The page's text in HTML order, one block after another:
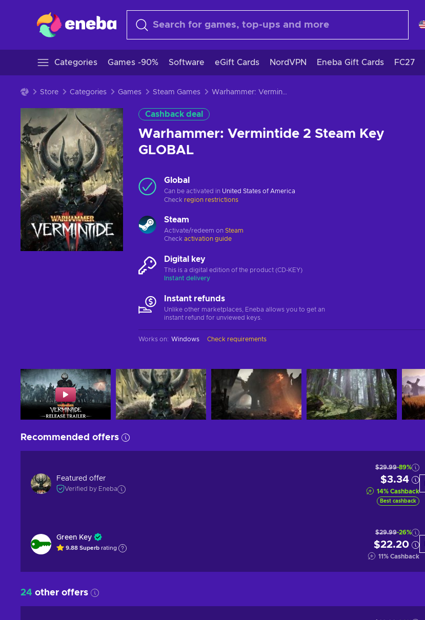
Categories Games -90% Software eGift Cards NordVPN Eneba Gift Cards FC27
Store Categories Games Steam Games Warhammer: Vermintide 2 Steam Key GLOBAL
Cashback deal
Warhammer: Vermintide 2 Steam Key
GLOBAL
Global
Can be activated in United States of America
Check region restrictions
Steam
Activate/redeem on Steam
Check activation guide
Digital key
This is a digital edition of the product (CD-KEY)
Instant delivery
Instant refunds
Unlike other marketplaces, Eneba allows you to get an
instant refund for unviewed keys.
Works on: Windows Check requirements
Recommended offers
Featured offer
Verified by Eneba
$29.99-89%
$3.34
14% Cashback
Best cashback
Green Key
9.88 Superb rating
$29.99-26%
$22.20
11% Cashback
24 other offers